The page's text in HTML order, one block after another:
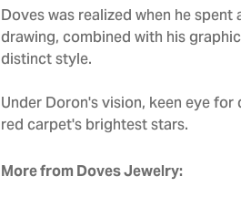
Doves was realized when he
drawing, combined with his
distinct style.
Under Doron's vision, keen eye
red carpet's brightest stars.
More from Doves Jewelry: